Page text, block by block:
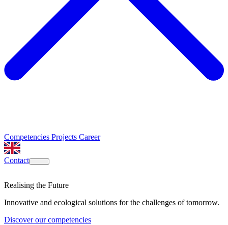
Competencies Projects Career
Contact
Realising the Future
Innovative and ecological solutions for the challenges of tomorrow.
Discover our competencies